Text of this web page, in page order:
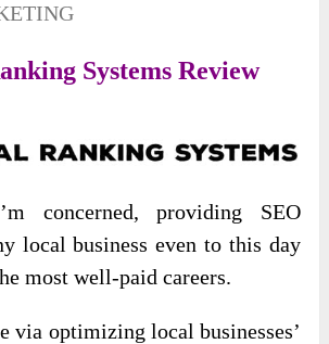
Systems Review
concerned, providing SEO
local business even to this day
most well-paid careers.
via optimizing local businesses’